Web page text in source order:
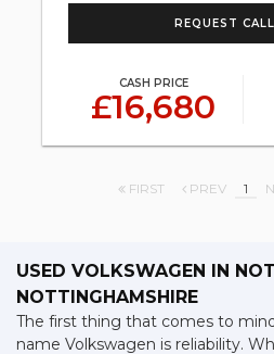
REQUEST
CASH PRICE
£16,680
FIRST PREV 1
USED VOLKSWAGEN IN
NOTTINGHAMSHIRE
The first thing that comes to
name Volkswagen is reliability.